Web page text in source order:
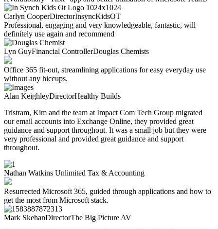
Carlyn CooperDirectorInsyncKidsOT
Professional, engaging and very knowledgeable, fantastic, will
definitely use again and recommend
Lyn GuyFinancial ControllerDouglas Chemists
Office 365 fit-out, streamlining applications for easy everyday use
without any hiccups.
Alan KeighleyDirectorHealthy Builds
Tristram, Kim and the team at Impact Com Tech Group migrated
our email accounts into Exchange Online, they provided great
guidance and support throughout. It was a small job but they were
very professional and provided great guidance and support
throughout.
Nathan Watkins Unlimited Tax & Accounting
Resurrected Microsoft 365, guided through applications and how to
get the most from Microsoft stack.
Mark SkehanDirectorThe Big Picture AV